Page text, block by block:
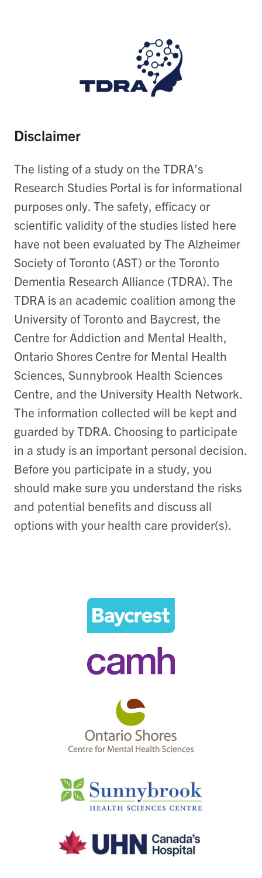
Disclaimer
The listing of a study on the TDRA’s
Research Studies Portal is for informational
purposes only. The safety, efficacy or
scientific validity of the studies listed here
have not been evaluated by The Alzheimer
Society of Toronto (AST) or the Toronto
Dementia Research Alliance (TDRA). The
TDRA is an academic coalition among the
University of Toronto and Baycrest, the
Centre for Addiction and Mental Health,
Ontario Shores Centre for Mental Health
Sciences, Sunnybrook Health Sciences
Centre, and the University Health Network.
The information collected will be kept and
guarded by TDRA. Choosing to participate
in a study is an important personal decision.
Before you participate in a study, you
should make sure you understand the risks
and potential benefits and discuss all
options with your health care provider(s).